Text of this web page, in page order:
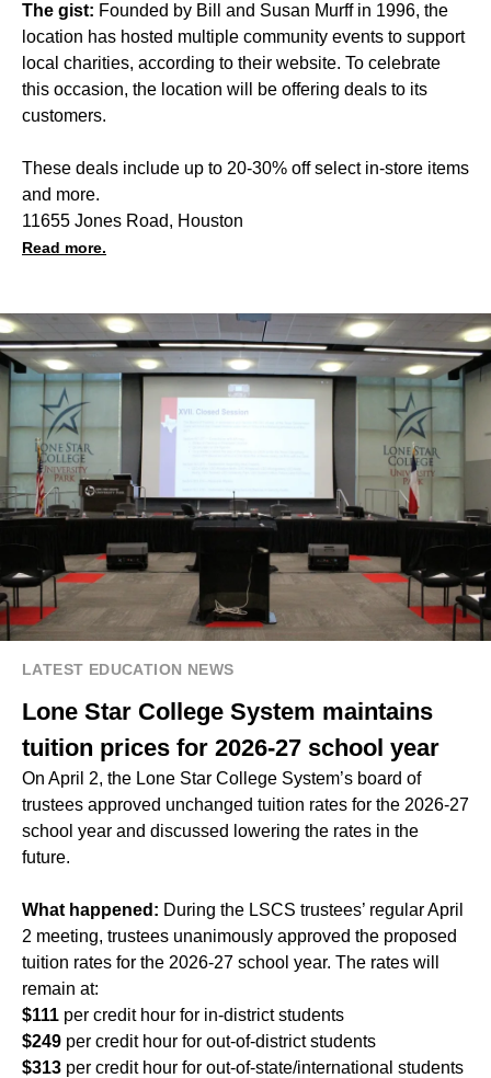
The gist: Founded by Bill and Susan Murff in 1996, the
location has hosted multiple community events to support
local charities, according to their website. To celebrate
this occasion, the location will be offering deals to its
customers.
These deals include up to 20-30% off select in-store items
and more.
11655 Jones Road, Houston
Read more.
LATEST EDUCATION NEWS
Lone Star College System maintains
tuition prices for 2026-27 school year
On April 2, the Lone Star College System’s board of
trustees approved unchanged tuition rates for the 2026-27
school year and discussed lowering the rates in the
future.
What happened: During the LSCS trustees’ regular April
2 meeting, trustees unanimously approved the proposed
tuition rates for the 2026-27 school year. The rates will
remain at:
$111 per credit hour for in-district students
$249 per credit hour for out-of-district students
$313 per credit hour for out-of-state/international students